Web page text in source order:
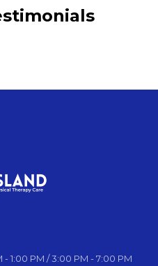
- 1:00 PM / 3:00 PM - 7:00 PM